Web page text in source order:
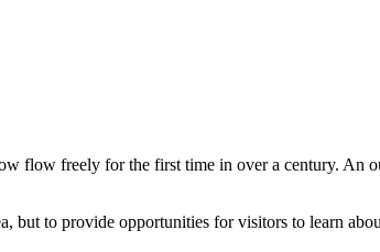
flow freely for the first time in over a century. An
to provide opportunities for visitors to learn